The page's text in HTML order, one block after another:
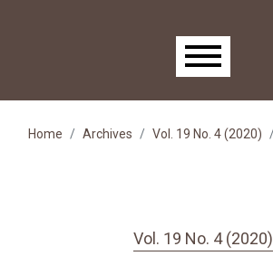
Main menu
Home Archives Vol. 19 No. 4 (2020)
Vol. 19 No. 4 (2020)